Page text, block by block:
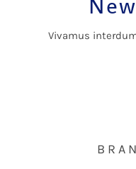
Vivamus